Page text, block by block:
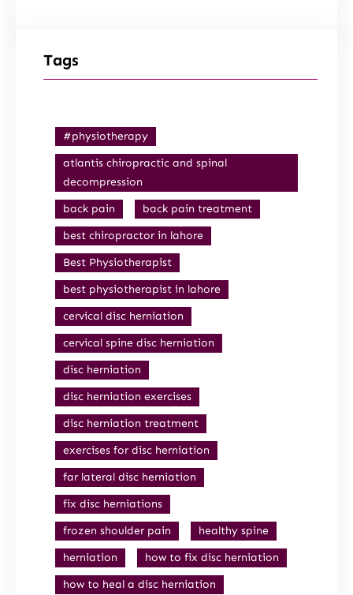
Tags
#physiotherapy
atlantis chiropractic and spinal
decompression
back pain
back pain treatment
best chiropractor in lahore
Best Physiotherapist
best physiotherapist in lahore
cervical disc herniation
cervical spine disc herniation
disc herniation
disc herniation exercises
disc herniation treatment
exercises for disc herniation
far lateral disc herniation
fix disc herniations
frozen shoulder pain
healthy spine
herniation
how to fix disc herniation
how to heal a disc herniation